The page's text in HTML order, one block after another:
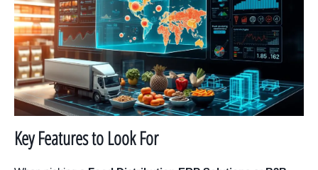
Key Features to Look For